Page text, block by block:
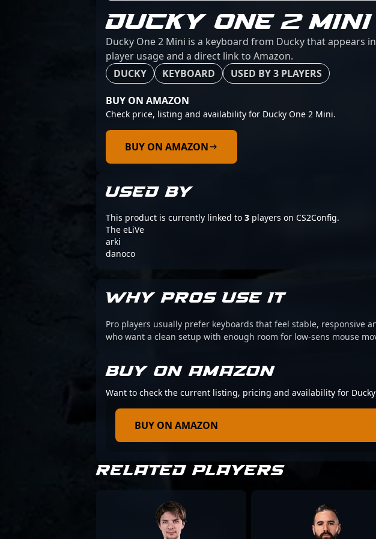
DUCKY ONE 2 MINI
Ducky One 2 Mini is a keyboard from Ducky that appears
player usage and a direct link to Amazon.
DUCKY
KEYBOARD USED BY 3 PLAYERS
BUY ON AMAZON
Check price, listing and availability for Ducky One 2 Mini.
BUY ON AMAZON
USED BY
This product is currently linked to 3 players on CS2Config.
The eLiVe
arki
danoco
WHY PROS USE IT
Pro players usually prefer keyboards that feel stable, responsive
who want a clean setup with enough room for low-sens mouse
BUY ON AMAZON
Want to check the current listing, pricing and availability for
BUY ON AMAZON
RELATED PLAYERS